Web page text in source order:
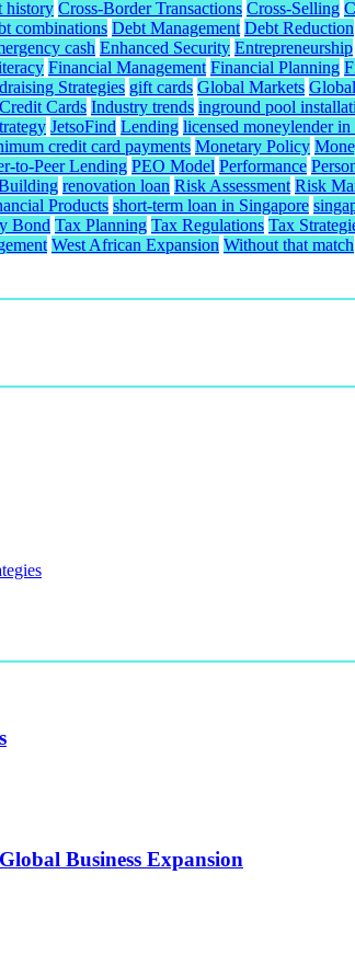
history Cross-Border Transactions Cross-Selling
combinations Debt Management Debt Reduction
cash Enhanced Security Entrepreneurship
Financial Management Financial Planning
Strategies gift cards Global Markets
Cards Industry trends inground pool
JetsoFind Lending licensed moneylender
credit card payments Monetary Policy
to-Peer Lending PEO Model Performance
renovation loan Risk Assessment Risk
Products short-term loan in Singapore
Bond Tax Planning Tax Regulations Tax
West African Expansion Without that match
Business Expansion